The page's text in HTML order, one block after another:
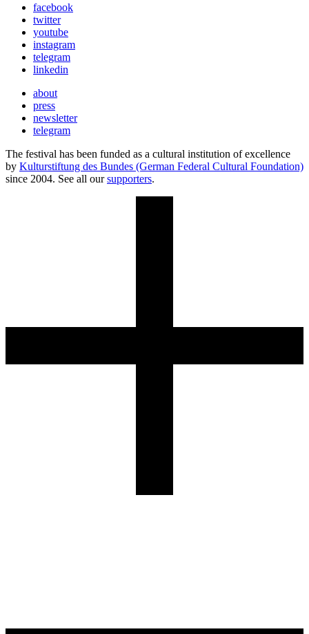
facebook
twitter
youtube
instagram
telegram
linkedin
about
press
newsletter
telegram
The festival has been funded as a cultural institution of excellence
by Kulturstiftung des Bundes (German Federal Cultural Foundation)
since 2004. See all oursupporters.